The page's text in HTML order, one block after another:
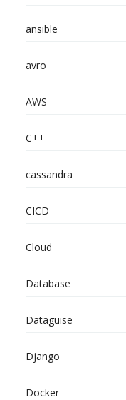
ansible
avro
AWS
C++
cassandra
CICD
Cloud
Database
Dataguise
Django
Docker